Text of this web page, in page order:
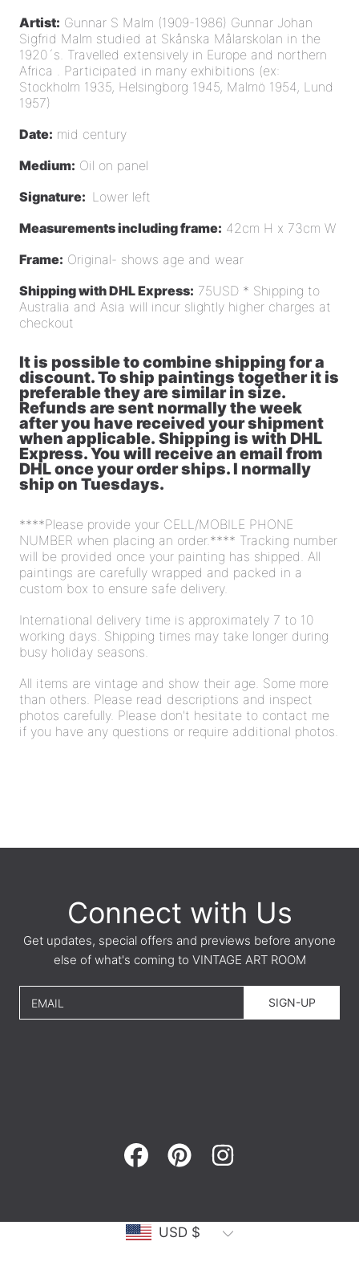
Artist: Gunnar S Malm (1909-1986) Gunnar Johan
Sigfrid Malm studied at Skånska Målarskolan in the
1920´s. Travelled extensively in Europe and northern
Africa . Participated in many exhibitions (ex:
Stockholm 1935, Helsingborg 1945, Malmö 1954, Lund
1957)
Date: mid century
Medium: Oil on panel
Signature: Lower left
Measurements including frame: 42cm H x 73cm W
Frame: Original- shows age and wear
Shipping with DHL Express: 75USD * Shipping to
Australia and Asia will incur slightly higher charges at
checkout
It is possible to combine shipping for a
discount. To ship paintings together it is
preferable they are similar in size.
Refunds are sent normally the week
after you have received your shipment
when applicable. Shipping is with DHL
Express. You will receive an email from
DHL once your order ships. I normally
ship on Tuesdays.
****Please provide your CELL/MOBILE PHONE
NUMBER when placing an order.**** Tracking number
will be provided once your painting has shipped. All
paintings are carefully wrapped and packed in a
custom box to ensure safe delivery.
International delivery time is approximately 7 to 10
working days. Shipping times may take longer during
busy holiday seasons.
All items are vintage and show their age. Some more
than others. Please read descriptions and inspect
photos carefully. Please don't hesitate to contact me
if you have any questions or require additional photos.
Connect with Us
Get updates, special offers and previews before anyone
else of what's coming to VINTAGE ART ROOM
EMAIL SIGN-UP
FACEBOOKPINTEREST
USD $